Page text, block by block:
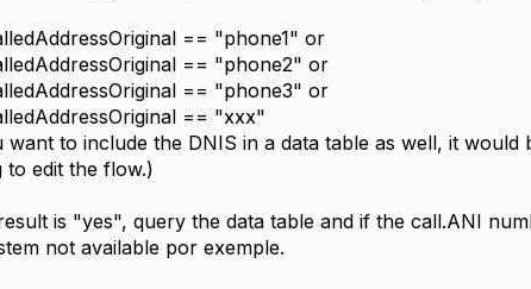
== "phone1" or
== "phone2" or
== "phone3" or
== "xxx"
want to include the DNIS in a data table as well, it
to edit the flow.)
is "yes", query the data table and if the call.ANI
not available por exemple.